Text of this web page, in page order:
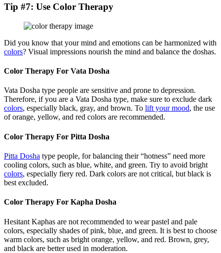
Tip #7: Use Color Therapy
Did you know that your mind and emotions can be harmonized with
colors? Visual impressions nourish the mind and balance the doshas.
Color Therapy For Vata Dosha
Vata Dosha type people are sensitive and prone to depression.
Therefore, if you are a Vata Dosha type, make sure to exclude dark
colors, especially black, gray, and brown. To lift your mood, the use
of orange, yellow, and red colors are recommended.
Color Therapy For Pitta Dosha
Pitta Dosha type people, for balancing their “hotness” need more
cooling colors, such as blue, white, and green. Try to avoid bright
colors, especially fiery red. Dark colors are not critical, but black is
best excluded.
Color Therapy For Kapha Dosha
Hesitant Kaphas are not recommended to wear pastel and pale
colors, especially shades of pink, blue, and green. It is best to choose
warm colors, such as bright orange, yellow, and red. Brown, grey,
and black are better used in moderation.